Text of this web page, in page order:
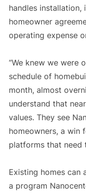
handles installation,
homeowner
operating expense
“We knew we were
schedule of
month, almost
understand that
values. They see
homeowners, a win
platforms that need
Existing homes
a program